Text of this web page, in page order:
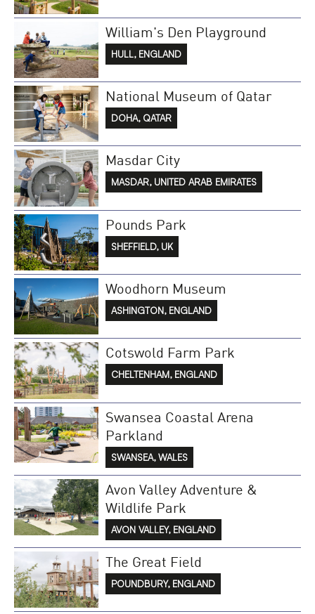
William's Den Playground
HULL, ENGLAND
National Museum of Qatar
DOHA, QATAR
Masdar City
MASDAR, UNITED ARAB EMIRATES
Pounds Park
SHEFFIELD, UK
Woodhorn Museum
ASHINGTON, ENGLAND
Cotswold Farm Park
CHELTENHAM, ENGLAND
Swansea Coastal Arena
Parkland
SWANSEA, WALES
Avon Valley Adventure &
Wildlife Park
AVON VALLEY, ENGLAND
The Great Field
POUNDBURY, ENGLAND